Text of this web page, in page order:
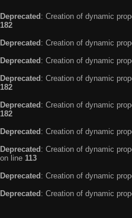
Deprecated : Creation of dynamic
182
Deprecated : Creation of dynamic
Deprecated : Creation of dynamic
Deprecated : Creation of dynamic
182
Deprecated : Creation of dynamic
182
Deprecated : Creation of dynamic
Deprecated : Creation of dynamic
on line 113
Deprecated : Creation of dynamic
Deprecated : Creation of dynamic